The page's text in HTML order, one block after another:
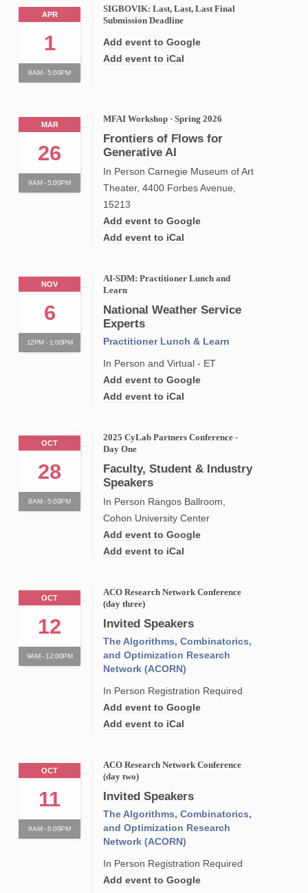
APR
1
8AM - 5:00PM
SIGBOVIK: Last, Last, Last Final
Submission Deadline
Add event to Google
Add event to iCal
MAR
26
9AM - 5:00PM
MFAI Workshop · Spring 2026
Frontiers of Flows for
Generative AI
In Person Carnegie Museum of Art
Theater, 4400 Forbes Avenue,
15213
Add event to Google
Add event to iCal
NOV
6
12PM - 1:00PM
AI-SDM: Practitioner Lunch and
Learn
National Weather Service
Experts
Practitioner Lunch & Learn
In Person and Virtual - ET
Add event to Google
Add event to iCal
OCT
28
8AM - 5:00PM
2025 CyLab Partners Conference -
Day One
Faculty, Student & Industry
Speakers
In Person Rangos Ballroom,
Cohon University Center
Add event to Google
Add event to iCal
OCT
12
9AM - 12:00PM
ACO Research Network Conference
(day three)
Invited Speakers
The Algorithms, Combinatorics,
and Optimization Research
Network (ACORN)
In Person Registration Required
Add event to Google
Add event to iCal
OCT
11
9AM - 6:00PM
ACO Research Network Conference
(day two)
Invited Speakers
The Algorithms, Combinatorics,
and Optimization Research
Network (ACORN)
In Person Registration Required
Add event to Google